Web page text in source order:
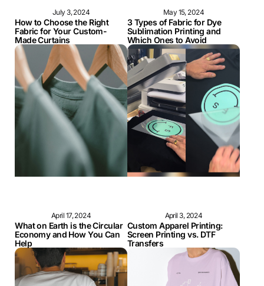
July 3, 2024
How to Choose the Right
Fabric for Your Custom-
Made Curtains
May 15, 2024
3 Types of Fabric for Dye
Sublimation Printing and
Which Ones to Avoid
April 17, 2024
What on Earth is the Circular
Economy and How You Can
Help
April 3, 2024
Custom Apparel Printing:
Screen Printing vs. DTF
Transfers